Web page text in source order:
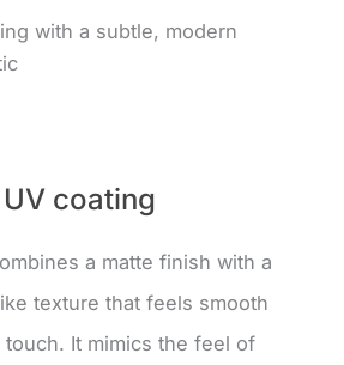
with a subtle, modern
coating
a matte finish with a
texture that feels smooth
touch. It mimics the feel of